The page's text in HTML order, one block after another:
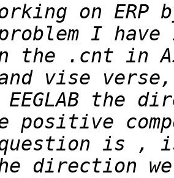
on ERP
I
the .cnt in
vise
the
positive
question is ,
the direction